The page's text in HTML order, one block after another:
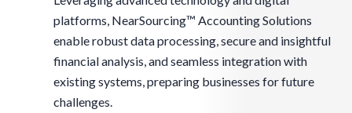
platforms, NearSourcing™ Accounting Solutions
enable robust data processing, secure and insightful
financial analysis, and seamless integration with
existing systems, preparing businesses for future
challenges.